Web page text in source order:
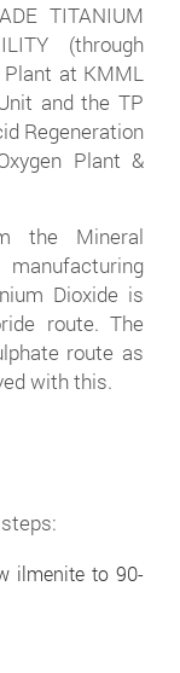
TITANIUM
(through
Plant at KMML
and the TP
Regeneration
Plant &
the Mineral
Dioxide is
route. The
route as
with this.
ilmenite to 90-